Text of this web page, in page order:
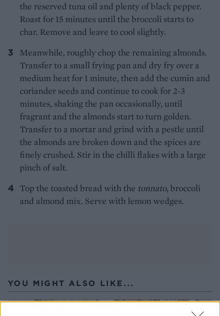
the reserved tuna oil and plenty of black pepper.
Roast for 15 minutes until the broccoli starts to
char. Remove and leave to cool slightly.
Meanwhile, roughly chop the remaining almonds.
Transfer to a small frying pan and dry fry over a
medium heat for 1 minute, then add the cumin and
coriander seeds and continue to cook for 2-3
minutes, shaking the pan occasionally, until
fragrant and the almonds start to turn golden.
Transfer to a mortar and grind with a pestle until
the almonds are broken down and the spices are
finely crushed. Stir in the chilli flakes with a large
pinch of salt.
Top the toasted bread with the tonnato, broccoli
and almond mix. Serve with lemon wedges.
YOU MIGHT ALSO LIKE...